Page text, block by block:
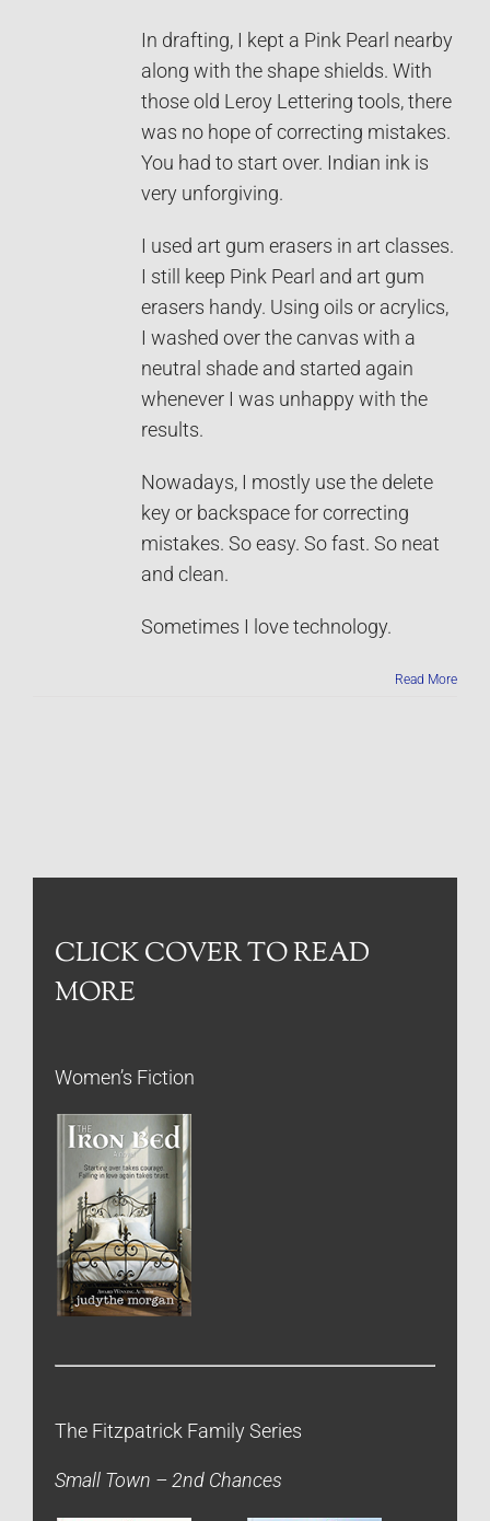
In drafting, I kept a Pink Pearl nearby
along with the shape shields. With
those old Leroy Lettering tools, there
was no hope of correcting mistakes.
You had to start over. Indian ink is
very unforgiving.
I used art gum erasers in art classes.
I still keep Pink Pearl and art gum
erasers handy. Using oils or acrylics,
I washed over the canvas with a
neutral shade and started again
whenever I was unhappy with the
results.
Nowadays, I mostly use the delete
key or backspace for correcting
mistakes. So easy. So fast. So neat
and clean.
Sometimes I love technology.
Read More
CLICK COVER TO READ
MORE
Women’s Fiction
The Fitzpatrick Family Series
Small Town – 2nd Chances